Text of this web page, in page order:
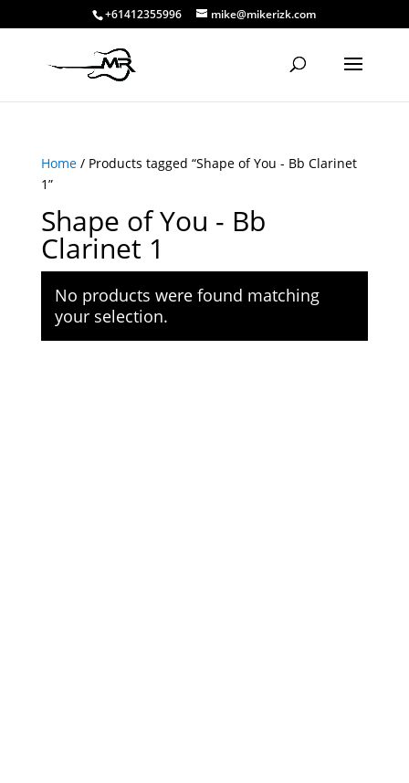
+61412355996 mike@mikerizk.com
Home/ Products tagged “Shape of You - Bb Clarinet
1”
Shape of You - Bb
Clarinet 1
No products were found matching
your selection.